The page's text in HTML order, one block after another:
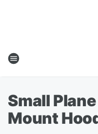
Small
Mount